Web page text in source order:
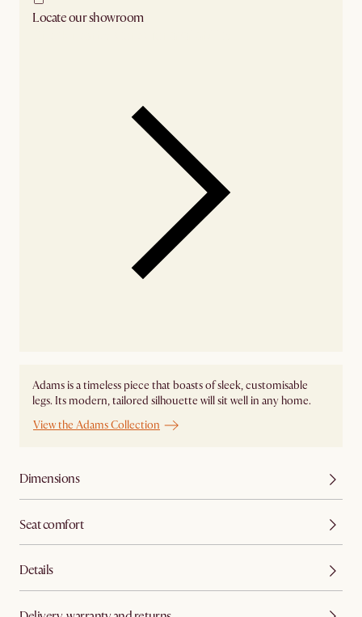
Locate our showroom
Adams is a timeless piece that boasts of sleek, customisable
legs. Its modern, tailored silhouette will sit well in any home.
View the Adams Collection
Dimensions
Seat comfort
Details